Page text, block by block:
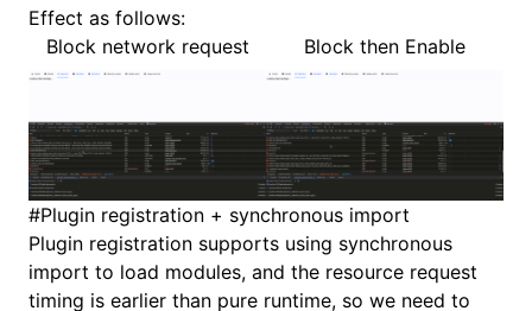
Effect as follows:
Block network request
Block then Enable
#Plugin registration + synchronous import
Plugin registration supports using synchronous
import to load modules, and the resource request
timing is earlier than pure runtime, so we need to